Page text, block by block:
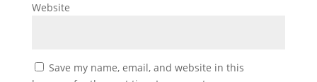
Website
Save my name, email, and website in this